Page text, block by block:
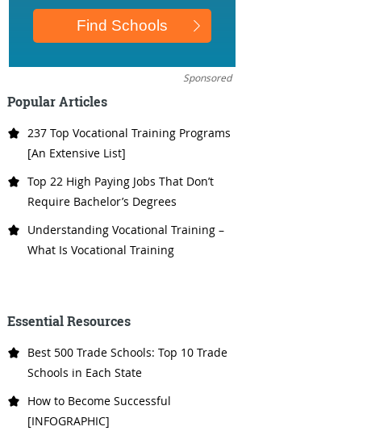
Sponsored
Popular Articles
237 Top Vocational Training Programs
[An Extensive List]
Top 22 High Paying Jobs That Don’t
Require Bachelor’s Degrees
Understanding Vocational Training –
What Is Vocational Training
Essential Resources
Best 500 Trade Schools: Top 10 Trade
Schools in Each State
How to Become Successful
[INFOGRAPHIC]